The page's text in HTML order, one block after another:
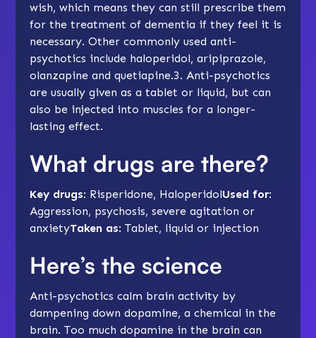
wish, which means they can still prescribe them
for the treatment of dementia if they feel it is
necessary. Other commonly used anti-
psychotics include haloperidol, aripiprazole,
olanzapine and quetiapine.3. Anti-psychotics
are usually given as a tablet or liquid, but can
also be injected into muscles for a longer-
lasting effect.
What drugs are there?
Key drugs: Risperidone, HaloperidolUsed for:
Aggression, psychosis, severe agitation or
anxietyTaken as: Tablet, liquid or injection
Here’s the science
Anti-psychotics calm brain activity by
dampening down dopamine, a chemical in the
brain. Too much dopamine in the brain can